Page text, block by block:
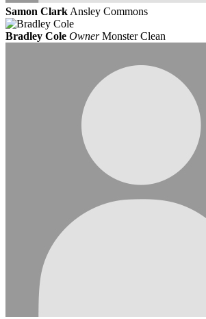
Samon Clark Ansley Commons
Bradley Cole OwnerMonster Clean